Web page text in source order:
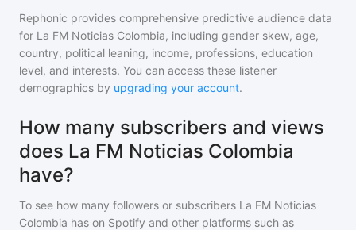
Rephonic provides comprehensive predictive audience data
for La FM Noticias Colombia, including gender skew, age,
country, political leaning, income, professions, education
level, and interests. You can access these listener
demographics by upgrading your account.
How many subscribers and views
does La FM Noticias Colombia
have?
To see how many followers or subscribers La FM Noticias
Colombia has on Spotify and other platforms such as